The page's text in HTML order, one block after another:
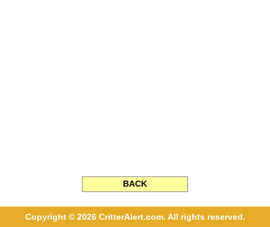
BACK
Copyright © 2026 CritterAlert.com. All rights reserved.